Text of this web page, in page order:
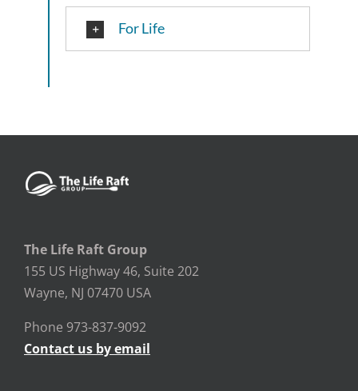
For Life
The Life Raft Group
155 US Highway 46, Suite 202
Wayne, NJ 07470 USA
Phone 973-837-9092
Contact us by email